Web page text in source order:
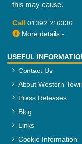
this may cause.
Call 01392 216336
More details:-
USEFUL
Contact Us
About Western
Press Releases
Blog
Links
Cookie Information